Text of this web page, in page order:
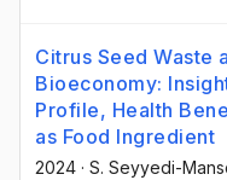
Citrus Seed Waste
Bioeconomy:
Profile, Health
as Food Ingredient
2024 · S. Seyyedi-